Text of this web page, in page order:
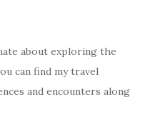
about exploring the
can find my travel
and encounters along